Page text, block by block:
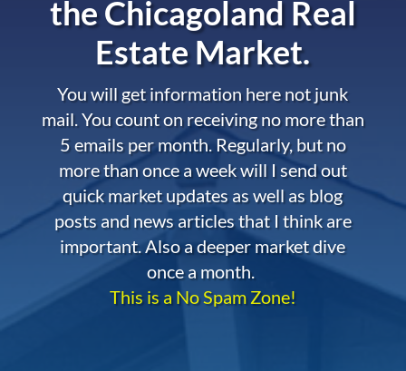
theChicagoland Real
Estate Market.
You will get information here not junk
mail. You count on receiving no more than
5 emails per month. Regularly, but no
more than once a week will I send out
quick market updates as well as blog
posts and news articles that I think are
important. Also a deeper market dive
once a month.
This is a No Spam Zone!